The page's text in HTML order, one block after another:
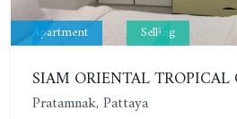
Apartment Selling
Pratamnak, Pattaya